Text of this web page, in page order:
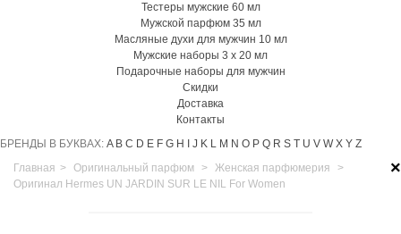
Тестеры мужские 60 мл
Мужской парфюм 35 мл
Масляные духи для мужчин 10 мл
Мужские наборы 3 х 20 мл
Подарочные наборы для мужчин
Скидки
Доставка
Контакты
БРЕНДЫ В БУКВАХ: A B C D E F G H J K L M N O P Q R S T U V W X Y Z
×
Главная > Оригинальный парфюм > Женская парфюмерия
>
Оригинал Hermes UN JARDIN SUR LE NIL For Women